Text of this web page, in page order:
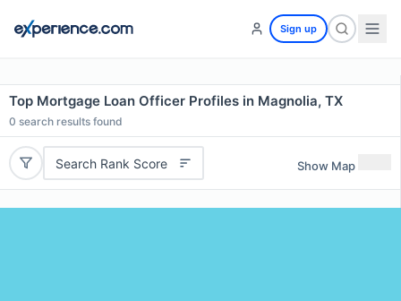
Sign up
Top Mortgage Loan Officer Profiles in Magnolia, TX
0 search results found
Search Rank Score Show Map